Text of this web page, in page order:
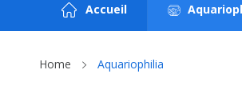
Accueil
Home Aquariophilia